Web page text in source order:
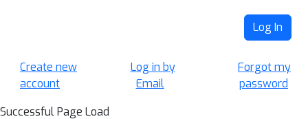
Log In
Create new
account
Log in by
Email
Forgot my
password
Successful Page Load